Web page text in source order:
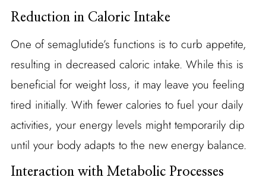
Reduction in Caloric Intake
One of semaglutide’s functions is to curb appetite,
resulting in decreased caloric intake. While this is
beneficial for weight loss, it may leave you feeling
tired initially. With fewer calories to fuel your daily
activities, your energy levels might temporarily dip
until your body adapts to the new energy balance.
Interaction with Metabolic Processes